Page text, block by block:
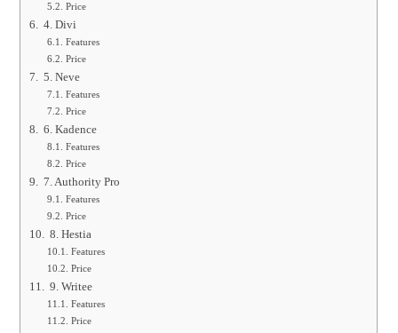
Price
4. Divi
Features
Price
5. Neve
Features
Price
6. Kadence
Features
Price
7. Authority Pro
Features
Price
8. Hestia
Features
Price
9. Writee
Features
Price